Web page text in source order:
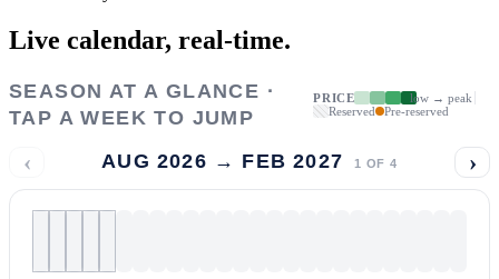
Live calendar, real-time.
SEASON AT A GLANCE ·
TAP A WEEK TO JUMP
PRICE
low → peak
Reserved
Pre-reserved
‹ AUG 2026 → FEB 2027 1 OF 4 ›